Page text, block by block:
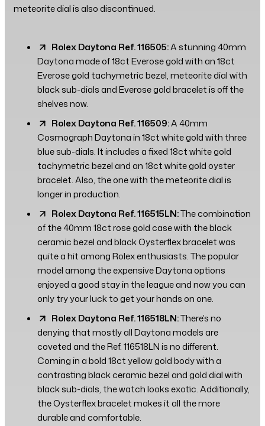
meteorite dial is also discontinued.
Rolex Daytona Ref. 116505:A stunning 40mm
Daytona made of 18ct Everose gold with an 18ct
Everose gold tachymetric bezel, meteorite dial with
black sub-dials and Everose gold bracelet is off the
shelves now.
Rolex Daytona Ref. 116509:A 40mm
Cosmograph Daytona in 18ct white gold with three
blue sub-dials. It includes a fixed 18ct white gold
tachymetric bezel and an 18ct white gold oyster
bracelet. Also, the one with the meteorite dial is
longer in production.
Rolex Daytona Ref. 116515LN:The combination
of the 40mm 18ct rose gold case with the black
ceramic bezel and black Oysterflex bracelet was
quite a hit among Rolex enthusiasts. The popular
model among the expensive Daytona options
enjoyed a good stay in the league and now you can
only try your luck to get your hands on one.
Rolex Daytona Ref. 116518LN:There’s no
denying that mostly all Daytona models are
coveted and the Ref. 116518LN is no different.
Coming in a bold 18ct yellow gold body with a
contrasting black ceramic bezel and gold dial with
black sub-dials, the watch looks exotic. Additionally,
the Oysterflex bracelet makes it all the more
durable and comfortable.